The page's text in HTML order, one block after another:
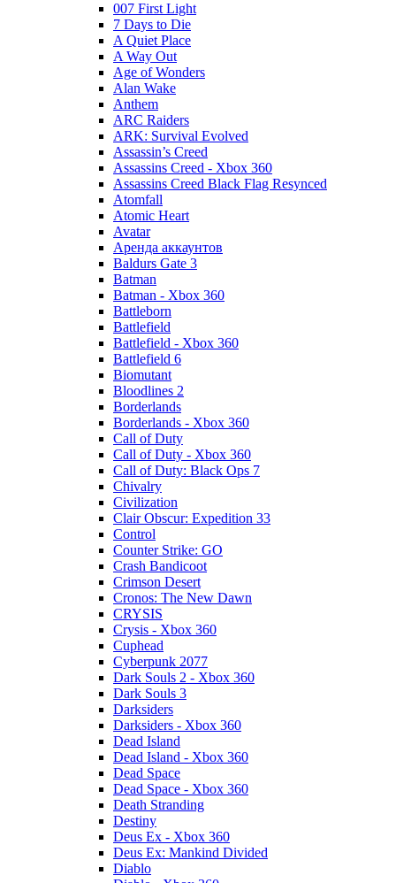
007 First Light
7 Days to Die
A Quiet Place
A Way Out
Age of Wonders
Alan Wake
Anthem
ARC Raiders
ARK: Survival Evolved
Assassin’s Creed
Assassins Creed - Xbox 360
Assassins Creed Black Flag Resynced
Atomfall
Atomic Heart
Avatar
Aренда аккаунтов
Baldurs Gate 3
Batman
Batman - Xbox 360
Battleborn
Battlefield
Battlefield - Xbox 360
Battlefield 6
Biomutant
Bloodlines 2
Borderlands
Borderlands - Xbox 360
Call of Duty
Call of Duty - Xbox 360
Call of Duty: Black Ops 7
Chivalry
Civilization
Clair Obscur: Expedition 33
Control
Counter Strike: GO
Crash Bandicoot
Crimson Desert
Cronos: The New Dawn
CRYSIS
Crysis - Xbox 360
Cuphead
Cyberpunk 2077
Dark Souls 2 - Xbox 360
Dark Souls 3
Darksiders
Darksiders - Xbox 360
Dead Island
Dead Island - Xbox 360
Dead Space
Dead Space - Xbox 360
Death Stranding
Destiny
Deus Ex - Xbox 360
Deus Ex: Mankind Divided
Diablo